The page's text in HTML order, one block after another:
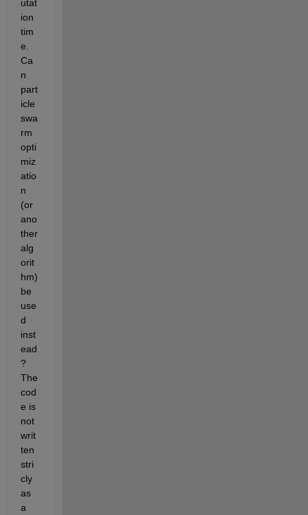
utat
ion
tim
e.
Ca
n
part
icle
swa
rm
opti
miz
atio
n
(or
ano
ther
alg
orit
hm)
be
use
d
inst
ead
?
The
cod
e is
not
writ
ten
stri
cly
as
a